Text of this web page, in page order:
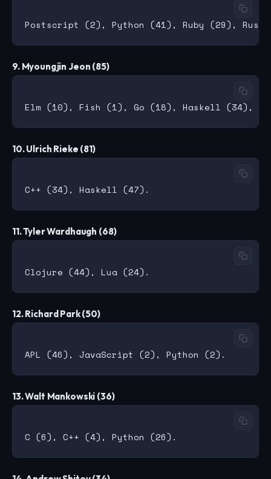
9. Myoungjin Jeon (85)
10. Ulrich Rieke (81)
11. Tyler Wardhaugh (68)
12. Richard Park (50)
13. Walt Mankowski (36)